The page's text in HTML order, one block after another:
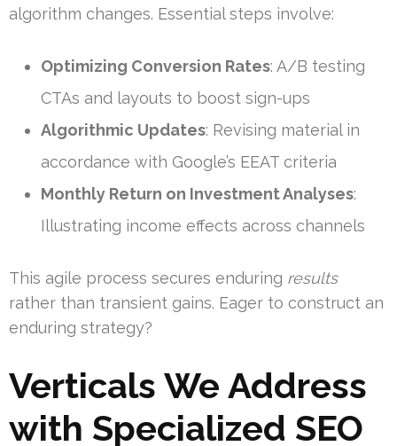
algorithm changes. Essential steps involve:
Optimizing Conversion Rates: A/B testing
CTAs and layouts to boost sign-ups
Algorithmic Updates: Revising material in
accordance with Google’s EEAT criteria
Monthly Return on Investment Analyses:
Illustrating income effects across channels
This agile process secures enduring results
rather than transient gains. Eager to construct an
enduring strategy?
Verticals We Address
with Specialized SEO